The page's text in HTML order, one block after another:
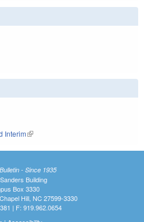
Interim(link is external)
- Since 1935
Building
Box 3330
Hill, NC 27599-3330
| F: 919.962.0654